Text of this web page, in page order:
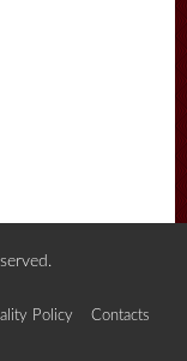
Policy Contacts